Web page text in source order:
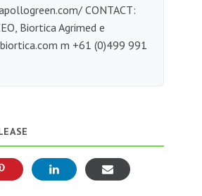
CONTACT:
Biortica Agrimed e
m +61 (0)499 991